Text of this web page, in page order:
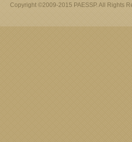
Copyright ©2009-2015 PAESSP. All Rights